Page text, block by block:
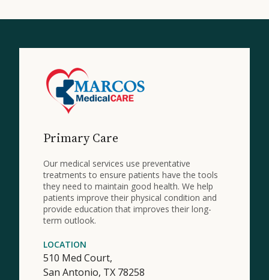
Primary Care
Our medical services use preventative
treatments to ensure patients have the tools
they need to maintain good health. We help
patients improve their physical condition and
provide education that improves their long-
term outlook.
LOCATION
510 Med Court,
San Antonio, TX 78258